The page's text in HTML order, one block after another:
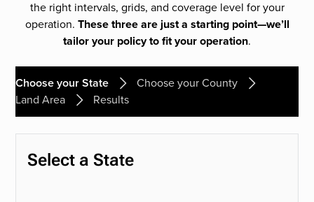
the right intervals, grids, and coverage level for your
operation. These three are just a starting point—we’ll
tailor your policy to fit your operation.
Choose your State
Choose your County
Land Area
Results